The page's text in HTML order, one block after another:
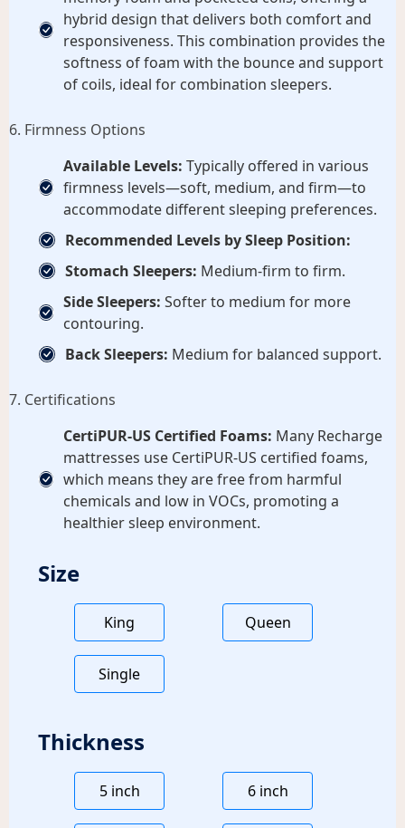
hybrid design that delivers both comfort and
responsiveness. This combination provides the
softness of foam with the bounce and support
of coils, ideal for combination sleepers.
6. Firmness Options
Available Levels: Typically offered in various
firmness levels—soft, medium, and firm—to
accommodate different sleeping preferences.
Recommended Levels by Sleep Position:
Stomach Sleepers: Medium-firm to firm.
Side Sleepers:Softer to medium for more
contouring.
Back Sleepers: Medium for balanced support.
7. Certifications
CertiPUR-US Certified Foams: Many Recharge
mattresses use CertiPUR-US certified foams,
which means they are free from harmful
chemicals and low in VOCs, promoting a
healthier sleep environment.
Size
King Queen
Single
Thickness
5 inch 6 inch